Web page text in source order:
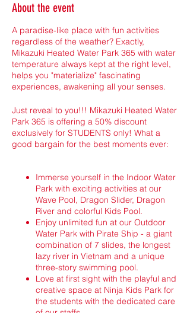
About the event
A paradise-like place with fun activities
regardless of the weather? Exactly,
Mikazuki Heated Water Park 365 with water
temperature always kept at the right level,
helps you "materialize" fascinating
experiences, awakening all your senses.
Just reveal to you!!! Mikazuki Heated Water
Park 365 is offering a 50% discount
exclusively for STUDENTS only! What a
good bargain for the best moments ever:
Immerse yourself in the Indoor Water
Park with exciting activities at our
Wave Pool, Dragon Slider, Dragon
River and colorful Kids Pool.
Enjoy unlimited fun at our Outdoor
Water Park with Pirate Ship - a giant
combination of 7 slides, the longest
lazy river in Vietnam and a unique
three-story swimming pool.
Love at first sight with the playful and
creative space at Ninja Kids Park for
the students with the dedicated care